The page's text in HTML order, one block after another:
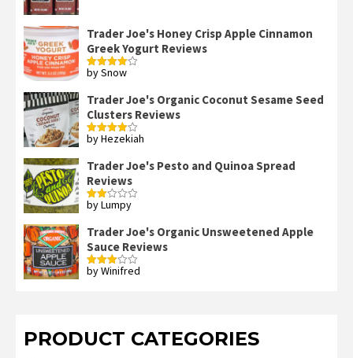
Trader Joe's Honey Crisp Apple Cinnamon
Greek Yogurt Reviews
Rated4
by Snow
Trader Joe's Organic Coconut Sesame Seed
Clusters Reviews
Rated4
by Hezekiah
Trader Joe's Pesto and Quinoa Spread
Reviews
Rated
of 5
by Lumpy
Trader Joe's Organic Unsweetened Apple
Sauce Reviews
Rated
by Winifred
PRODUCT CATEGORIES